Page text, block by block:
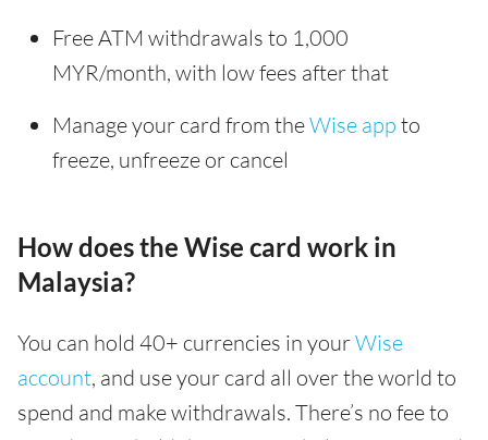
Free ATM withdrawals to 1,000
MYR/month, with low fees after that
Manage your card from theWise app to
freeze, unfreeze or cancel
How does the Wise card work in
Malaysia?
You can hold 40+ currencies in yourWise
account, and use your card all over the world to
spend and make withdrawals. There’s no fee to